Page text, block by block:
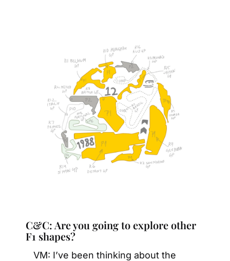
C&C: Are you going to explore other
F1 shapes?
VM: I’ve been thinking about the